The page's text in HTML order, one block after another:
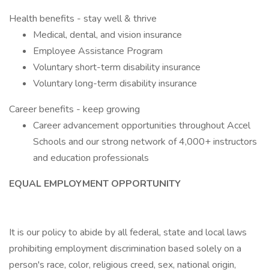
Health benefits - stay well & thrive
Medical, dental, and vision insurance
Employee Assistance Program
Voluntary short-term disability insurance
Voluntary long-term disability insurance
Career benefits - keep growing
Career advancement opportunities throughout Accel
Schools and our strong network of 4,000+ instructors
and education professionals
EQUAL EMPLOYMENT OPPORTUNITY
It is our policy to abide by all federal, state and local laws
prohibiting employment discrimination based solely on a
person's race, color, religious creed, sex, national origin,